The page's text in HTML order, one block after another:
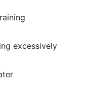
excessively